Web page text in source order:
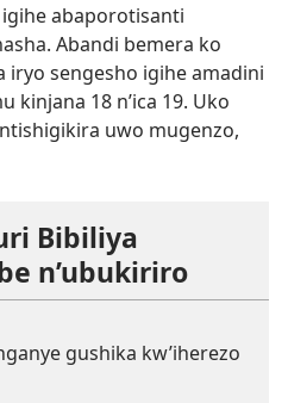
abaporotisanti
Abandi bemera ko
sengesho igihe amadini
18 n’ica 19. Uko
uwo mugenzo,
Bibiliya
n’ubukiriro
gushika kw’iherezo